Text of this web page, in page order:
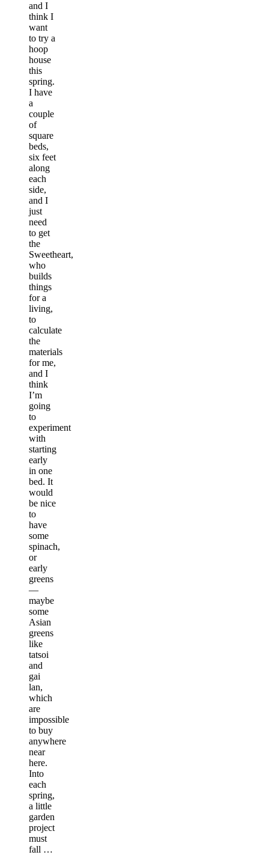
and I
think I
want
to try a
hoop
house
this
spring.
I have
a
couple
of
square
beds,
six feet
along
each
side,
and I
just
need
to get
the
Sweetheart,
who
builds
things
for a
living,
to
calculate
the
materials
for me,
and I
think
I’m
going
to
experiment
with
starting
early
in one
bed. It
would
be nice
to
have
some
spinach,
or
early
greens
—
maybe
some
Asian
greens
like
tatsoi
and
gai
lan,
which
are
impossible
to buy
anywhere
near
here.
Into
each
spring,
a little
garden
project
must
fall …